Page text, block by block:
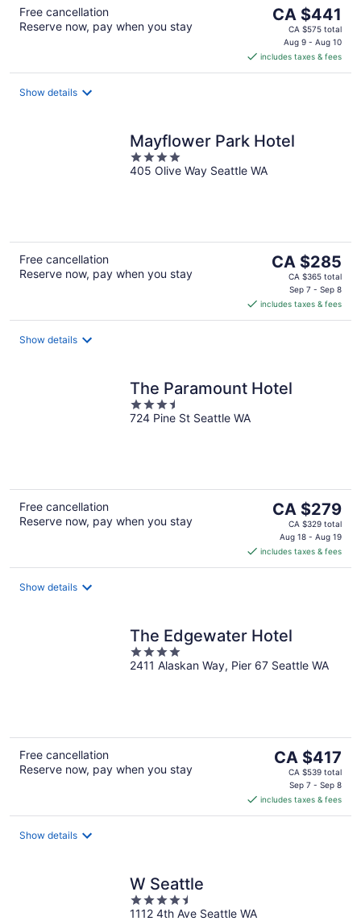
Free cancellation
Reserve now, pay when you stay
The
price
CA $441
per
CA $441
CA $575 total
Aug 9 - Aug 10
includes taxes & fees
Show details
Mayflower Park Hotel
4
out
405 Olive Way Seattle WA
Free cancellation
Reserve now, pay when you stay
The
price
CA $285
per
CA $285
CA $365 total
Sep 7 - Sep 8
includes taxes & fees
Show details
The Paramount Hotel
3.5
out
724 Pine St Seattle WA
Free cancellation
Reserve now, pay when you stay
The
price
is
CA $279
per
CA $279
CA $329 total
Aug 18 - Aug 19
includes taxes & fees
Show details
The Edgewater Hotel
4
out
2411 Alaskan Way, Pier 67 Seattle WA
Free cancellation
Reserve now, pay when you stay
The
price
CA $417
per
CA $417
CA $539 total
Sep 7 - Sep 8
includes taxes & fees
Show details
W Seattle
4.5
out
1112 4th Ave Seattle WA